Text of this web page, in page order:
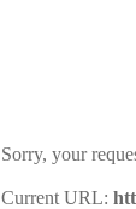
Sorry, your
Current URL: